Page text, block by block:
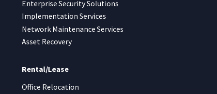
Enterprise Security Solutions
Implementation Services
Network Maintenance Services
Asset Recovery
Rental/Lease
Office Relocation